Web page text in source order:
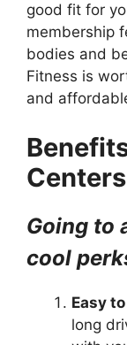
good fit for
membership
bodies and
Fitness is
and
Centers
Going to
cool
Easy
long